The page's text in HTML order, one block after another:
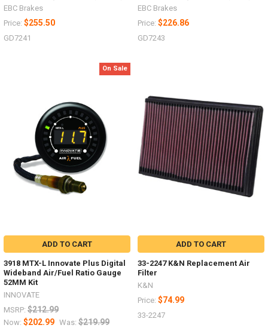
EBC Brakes
Price: $255.50
GD7241
EBC Brakes
Price: $226.86
GD7243
On Sale
ADD TO CART
3918 MTX-L Innovate Plus Digital
Wideband Air/Fuel Ratio Gauge
52MM Kit
INNOVATE
MSRP: $212.99
Now: $202.99 Was: $219.99
ADD TO CART
33-2247 K&N Replacement Air
Filter
K&N
Price: $74.99
33-2247